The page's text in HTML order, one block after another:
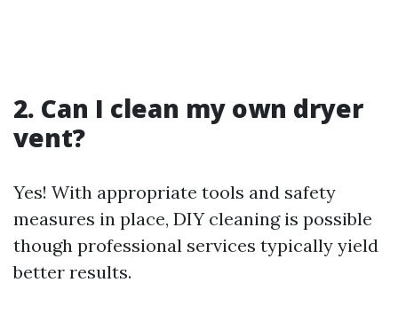
2. Can I clean my own dryer
vent?
Yes! With appropriate tools and safety
measures in place, DIY cleaning is possible
though professional services typically yield
better results.